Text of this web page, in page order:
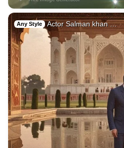
Any Style Actor Salman khan …